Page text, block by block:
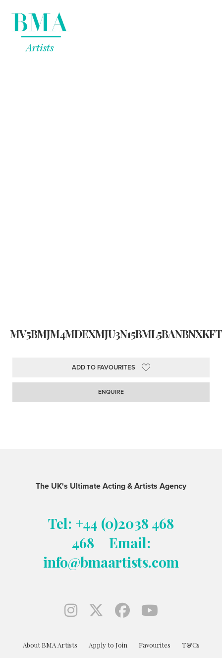
ADD TO FAVOURITES
ENQUIRE
The UK's Ultimate Acting & Artists Agency
Tel: +44 (0)2038 468
468
Email:
info@bmaartists.com
About BMA Artists Apply to Join Favourites T&Cs